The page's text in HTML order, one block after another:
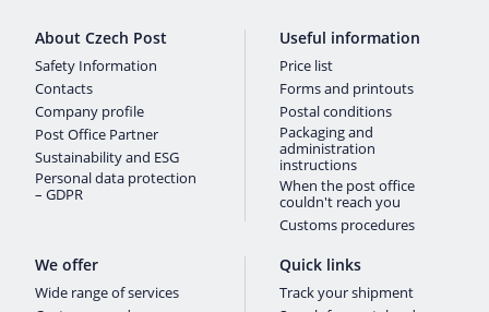
About Czech Post
Safety Information
Contacts
Company profile
Post Office Partner
Sustainability and ESG
Personal data protection
– GDPR
Useful information
Price list
Forms and printouts
Postal conditions
Packaging and
administration
instructions
When the post office
couldn't reach you
Customs procedures
We offer
Wide range of services
Quick links
Track your shipment